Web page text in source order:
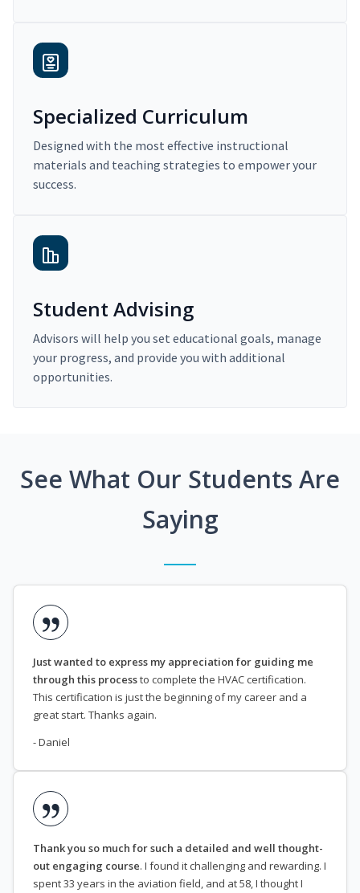
Specialized Curriculum
Designed with the most effective instructional
materials and teaching strategies to empower your
success.
Student Advising
Advisors will help you set educational goals, manage
your progress, and provide you with additional
opportunities.
See What Our Students Are
Saying
Just wanted to express my appreciation for guiding me
through this processto complete the HVAC certification.
This certification is just the beginning of my career and a
great start. Thanks again.
- Daniel
Thank you so much for such a detailed and well thought-
out engaging course. I found it challenging and rewarding. I
spent 33 years in the aviation field, and at 58, I thought I